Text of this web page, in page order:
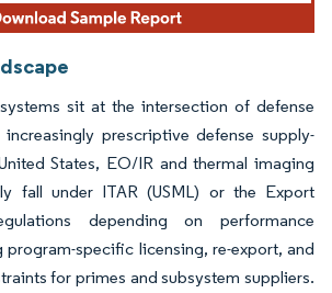
sit at the intersection of defense
prescriptive defense supply-
States, EO/IR and thermal imaging
fall under ITAR (USML) or the Export
depending on performance
program-specific licensing, re-export, and
for primes and subsystem suppliers.